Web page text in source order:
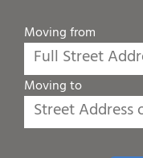
Moving from
Moving to